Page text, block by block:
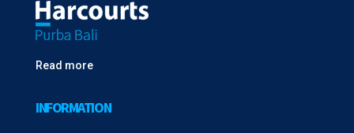
Read more
INFORMATION